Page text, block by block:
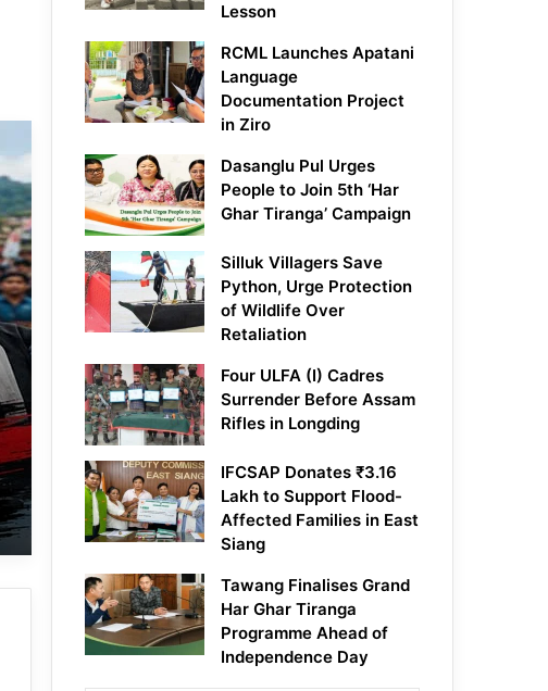
Lesson
RCML Launches Apatani
Language
Documentation Project
in Ziro
Dasanglu Pul Urges
People to Join 5th ‘Har
Ghar Tiranga’ Campaign
Silluk Villagers Save
Python, Urge Protection
of Wildlife Over
Retaliation
Four ULFA (I) Cadres
Surrender Before Assam
Rifles in Longding
IFCSAP Donates ₹3.16
Lakh to Support Flood-
Affected Families in East
Siang
Tawang Finalises Grand
Har Ghar Tiranga
Programme Ahead of
Independence Day